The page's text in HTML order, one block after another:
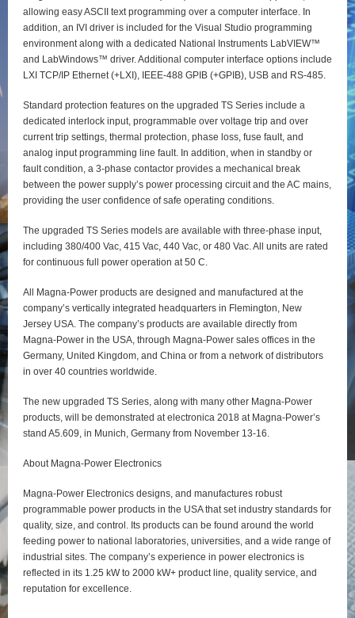
allowing easy ASCII text programming over a computer interface. In
addition, an IVI driver is included for the Visual Studio programming
environment along with a dedicated National Instruments LabVIEW™
and LabWindows™ driver. Additional computer interface options include
LXI TCP/IP Ethernet (+LXI), IEEE-488 GPIB (+GPIB), USB and RS-485.
Standard protection features on the upgraded TS Series include a
dedicated interlock input, programmable over voltage trip and over
current trip settings, thermal protection, phase loss, fuse fault, and
analog input programming line fault. In addition, when in standby or
fault condition, a 3-phase contactor provides a mechanical break
between the power supply’s power processing circuit and the AC mains,
providing the user confidence of safe operating conditions.
The upgraded TS Series models are available with three-phase input,
including 380/400 Vac, 415 Vac, 440 Vac, or 480 Vac. All units are rated
for continuous full power operation at 50 C.
All Magna-Power products are designed and manufactured at the
company’s vertically integrated headquarters in Flemington, New
Jersey USA. The company’s products are available directly from
Magna-Power in the USA, through Magna-Power sales offices in the
Germany, United Kingdom, and China or from a network of distributors
in over 40 countries worldwide.
The new upgraded TS Series, along with many other Magna-Power
products, will be demonstrated at electronica 2018 at Magna-Power’s
stand A5.609, in Munich, Germany from November 13-16.
About Magna-Power Electronics
Magna-Power Electronics designs, and manufactures robust
programmable power products in the USA that set industry standards for
quality, size, and control. Its products can be found around the world
feeding power to national laboratories, universities, and a wide range of
industrial sites. The company’s experience in power electronics is
reflected in its 1.25 kW to 2000 kW+ product line, quality service, and
reputation for excellence.